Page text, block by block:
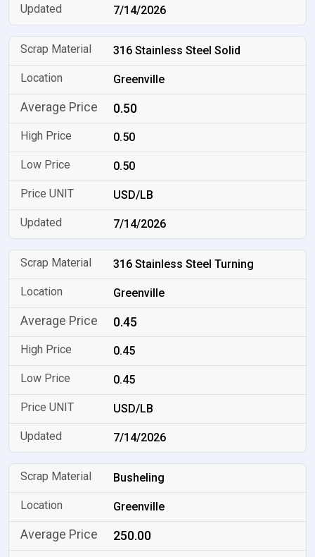
7/14/2026
316 Stainless Steel Solid
Greenville
0.50
0.50
0.50
USD/LB
7/14/2026
316 Stainless Steel Turning
Greenville
0.45
0.45
0.45
USD/LB
7/14/2026
Busheling
Greenville
250.00